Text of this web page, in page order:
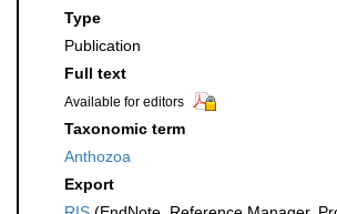
Type
Publication
Full text
Available for editors
Taxonomic term
Anthozoa
Export